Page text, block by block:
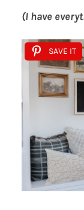
(I have
SAVE IT